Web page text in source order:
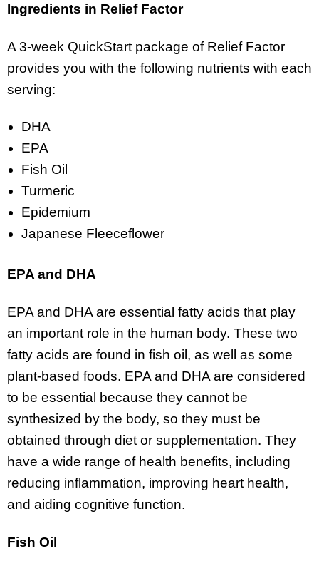
Ingredients in Relief Factor
A 3-week QuickStart package of Relief Factor
provides you with the following nutrients with each
serving:
DHA
EPA
Fish Oil
Turmeric
Epidemium
Japanese Fleeceflower
EPA and DHA
EPA and DHA are essential fatty acids that play
an important role in the human body. These two
fatty acids are found in fish oil, as well as some
plant-based foods. EPA and DHA are considered
to be essential because they cannot be
synthesized by the body, so they must be
obtained through diet or supplementation. They
have a wide range of health benefits, including
reducing inflammation, improving heart health,
and aiding cognitive function.
Fish Oil